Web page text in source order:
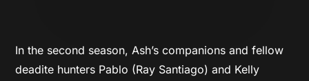
In the second season, Ash’s companions and fellow
deadite hunters Pablo (Ray Santiago) and Kelly